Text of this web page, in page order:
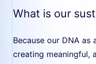
What is our
Because our DNA as
creating meaningful,